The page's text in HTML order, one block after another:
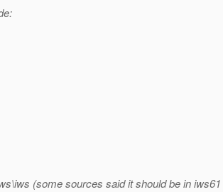
(some sources said it should be in